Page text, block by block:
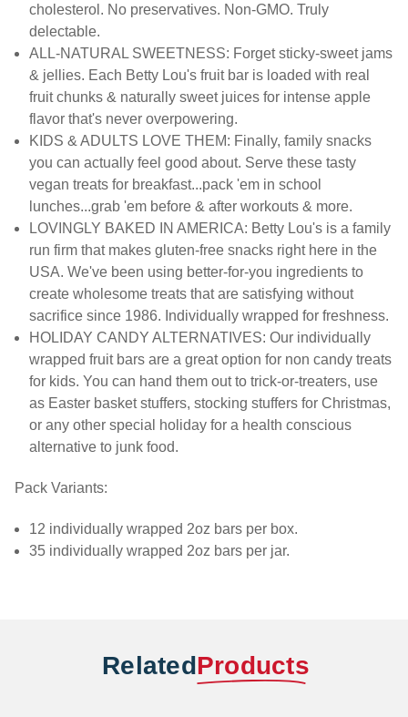
cholesterol. No preservatives. Non-GMO. Truly
delectable.
ALL-NATURAL SWEETNESS: Forget sticky-sweet jams
& jellies. Each Betty Lou's fruit bar is loaded with real
fruit chunks & naturally sweet juices for intense apple
flavor that's never overpowering.
KIDS & ADULTS LOVE THEM: Finally, family snacks
you can actually feel good about. Serve these tasty
vegan treats for breakfast...pack 'em in school
lunches...grab 'em before & after workouts & more.
LOVINGLY BAKED IN AMERICA: Betty Lou's is a family
run firm that makes gluten-free snacks right here in the
USA. We've been using better-for-you ingredients to
create wholesome treats that are satisfying without
sacrifice since 1986. Individually wrapped for freshness.
HOLIDAY CANDY ALTERNATIVES: Our individually
wrapped fruit bars are a great option for non candy treats
for kids. You can hand them out to trick-or-treaters, use
as Easter basket stuffers, stocking stuffers for Christmas,
or any other special holiday for a health conscious
alternative to junk food.
Pack Variants:
12 individually wrapped 2oz bars per box.
35 individually wrapped 2oz bars per jar.
RelatedProducts